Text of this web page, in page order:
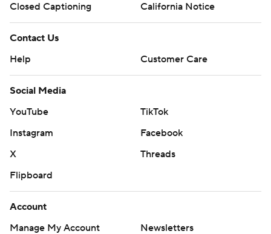
Closed Captioning
California Notice
Contact Us
Help
Customer Care
Social Media
YouTube
TikTok
Instagram
Facebook
X
Threads
Flipboard
Account
Manage My Account
Newsletters